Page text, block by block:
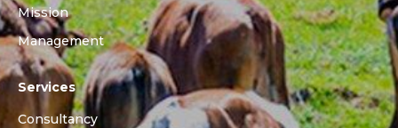
Mission
Management
Services
Consultancy